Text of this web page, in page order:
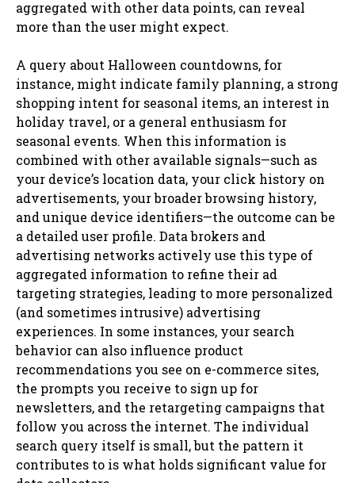
aggregated with other data points, can reveal
more than the user might expect.
A query about Halloween countdowns, for
instance, might indicate family planning, a strong
shopping intent for seasonal items, an interest in
holiday travel, or a general enthusiasm for
seasonal events. When this information is
combined with other available signals—such as
your device’s location data, your click history on
advertisements, your broader browsing history,
and unique device identifiers—the outcome can be
a detailed user profile. Data brokers and
advertising networks actively use this type of
aggregated information to refine their ad
targeting strategies, leading to more personalized
(and sometimes intrusive) advertising
experiences. In some instances, your search
behavior can also influence product
recommendations you see on e-commerce sites,
the prompts you receive to sign up for
newsletters, and the retargeting campaigns that
follow you across the internet. The individual
search query itself is small, but the pattern it
contributes to is what holds significant value for